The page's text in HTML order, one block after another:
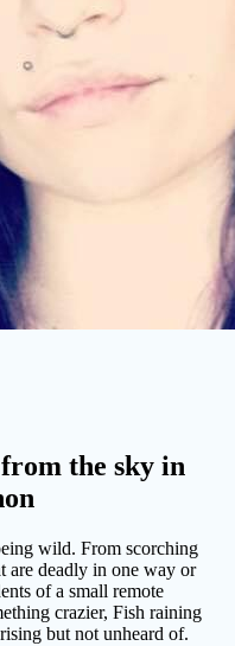
the sky in
wild. From scorching
are deadly in one way or
of a small remote
crazier, Fish raining
but not unheard of.